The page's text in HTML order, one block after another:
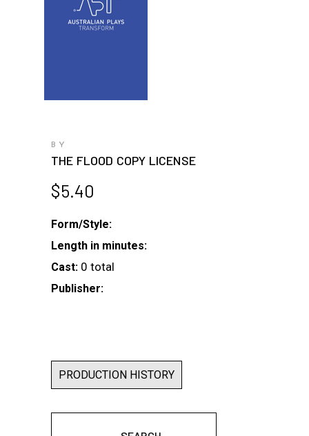
BY
THE FLOOD COPY LICENSE
$5.40
Form/Style:
Length in minutes:
Cast: 0 total
Publisher:
PRODUCTION HISTORY